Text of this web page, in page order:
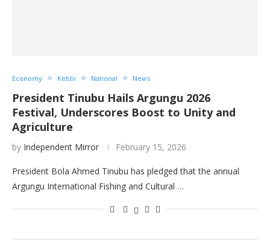
Economy Kebbi National News
President Tinubu Hails Argungu 2026
Festival, Underscores Boost to Unity and
Agriculture
by Independent Mirror February 15, 2026
President Bola Ahmed Tinubu has pledged that the annual
Argungu International Fishing and Cultural …